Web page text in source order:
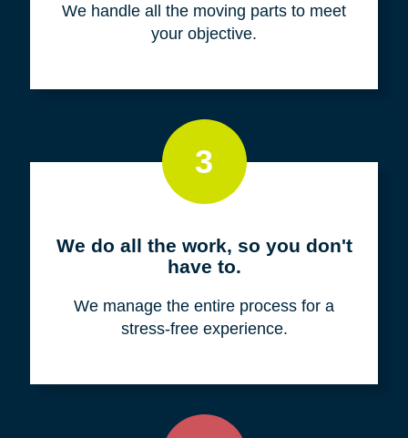
We handle all the moving parts to meet
your objective.
3
We do all the work, so you don't
have to.
We manage the entire process for a
stress-free experience.